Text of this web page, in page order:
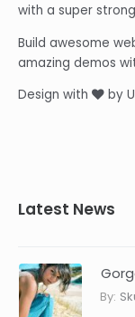
with a super
Build awesome
amazing demos
Design with
by
Latest News
By: